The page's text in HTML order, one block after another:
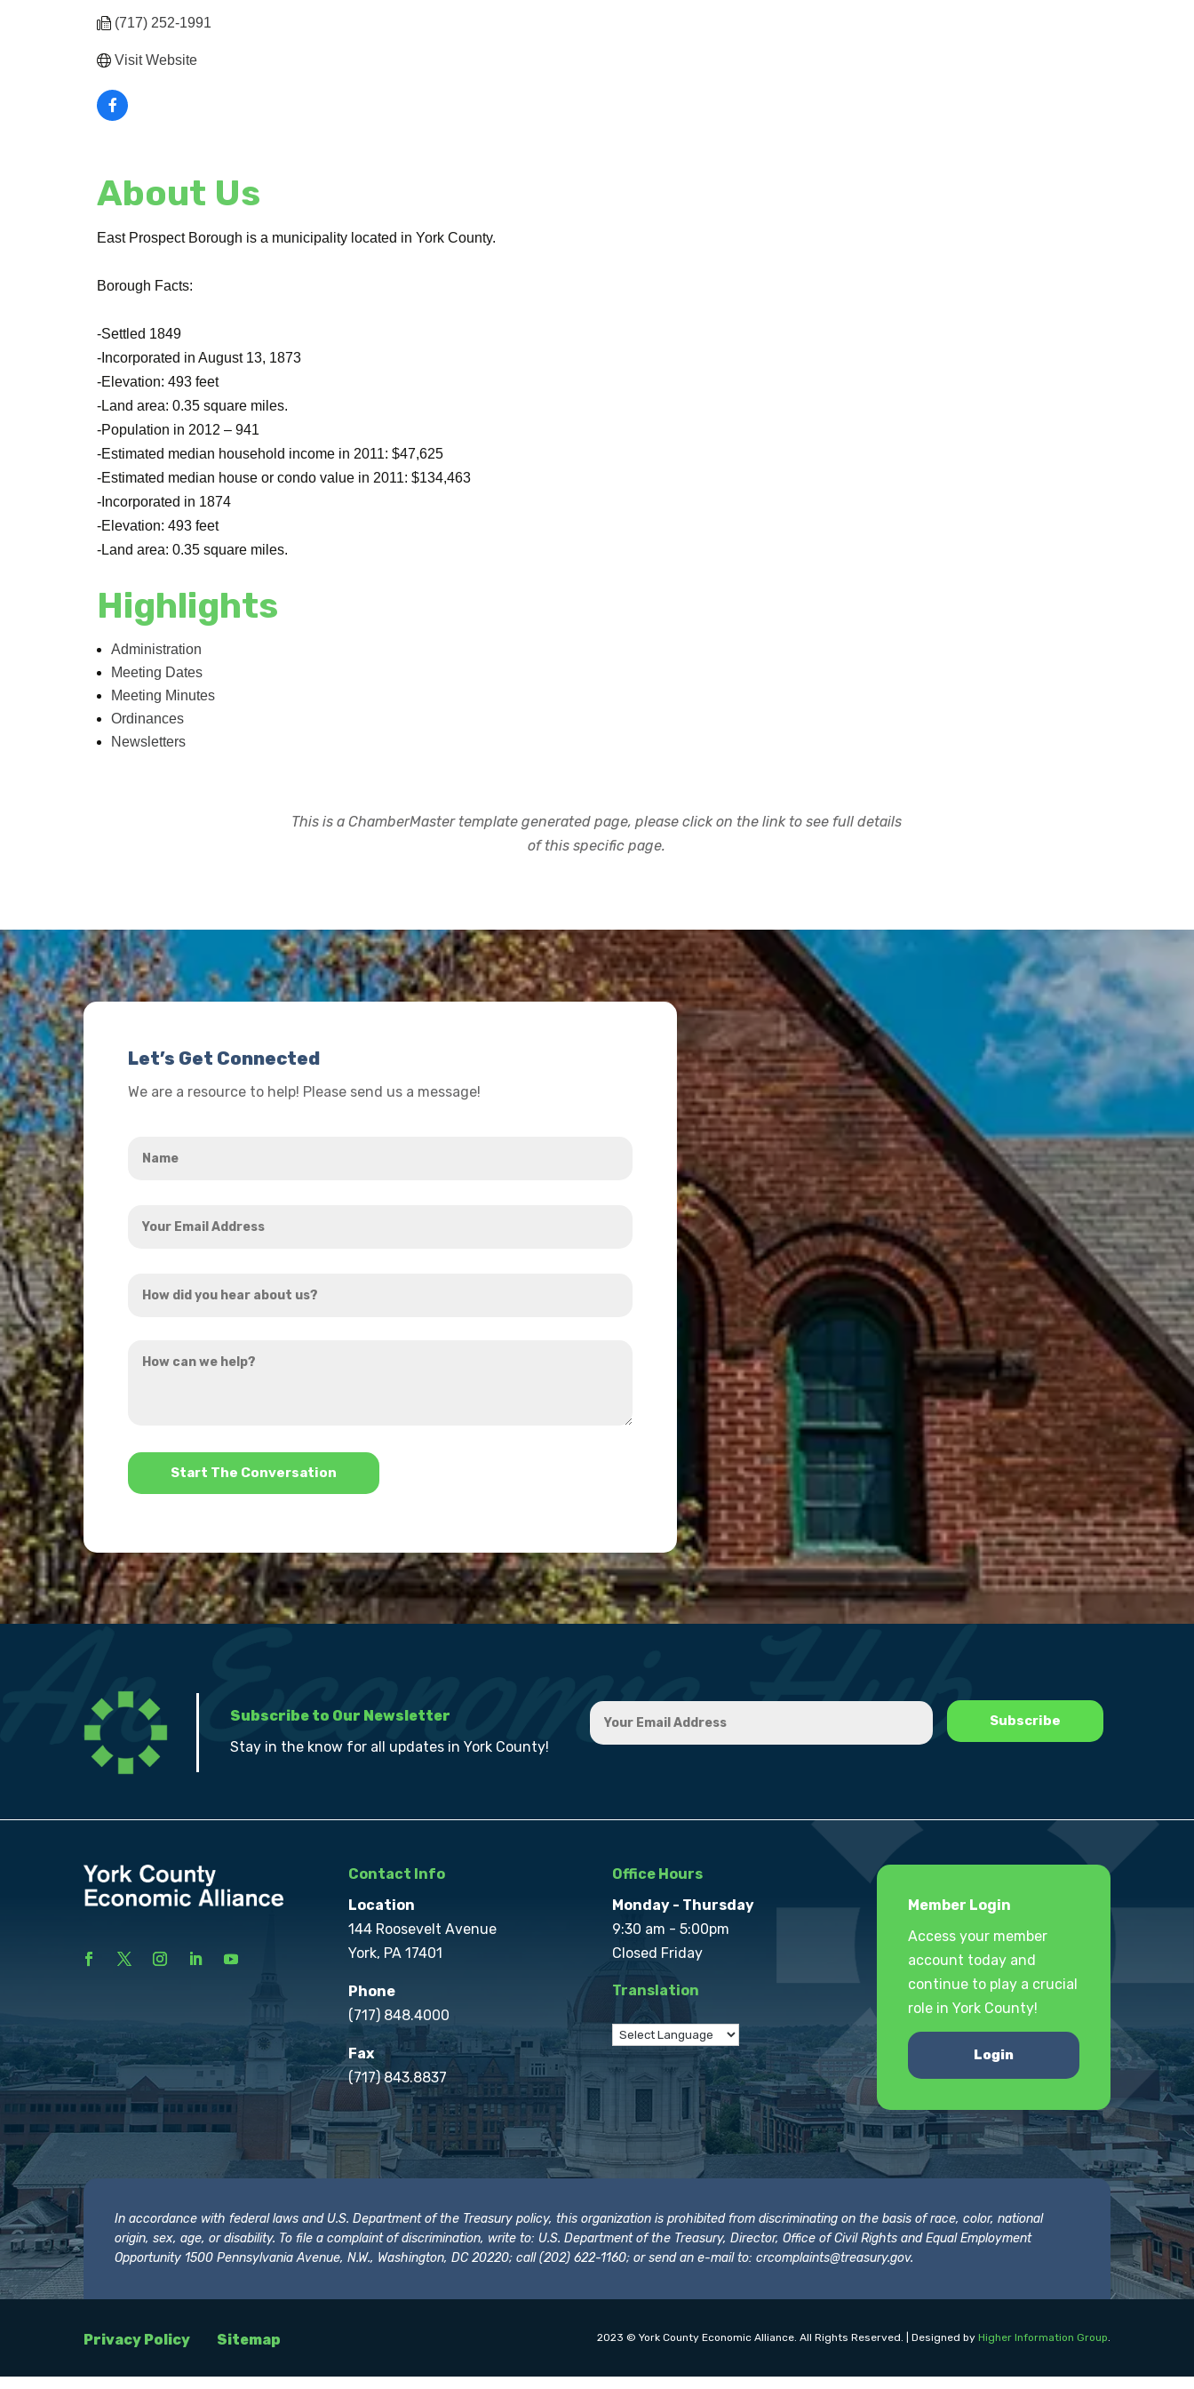
(717) 252-1991
Visit Website
About Us
East Prospect Borough is a municipality located in York County.
Borough Facts:
-Settled 1849
-Incorporated in August 13, 1873
-Elevation: 493 feet
-Land area: 0.35 square miles.
-Population in 2012 – 941
-Estimated median household income in 2011: $47,625
-Estimated median house or condo value in 2011: $134,463
-Incorporated in 1874
-Elevation: 493 feet
-Land area: 0.35 square miles.
Highlights
Administration
Meeting Dates
Meeting Minutes
Ordinances
Newsletters
This is a ChamberMaster template generated page, please click on the link to see full details
of this specific page.
Let’s Get Connected
We are a resource to help! Please send us a message!
Email
did
hear
can
*
Subscribe to Our Newsletter
Stay in the know for all updates in York County!
Contact Info
Location
144 Roosevelt Avenue
York, PA 17401
Phone
(717) 848.4000
Fax
(717) 843.8837
Office Hours
Monday - Thursday
9:30 am - 5:00pm
Closed Friday
Translation
Member Login
Access your member
account today and
continue to play a crucial
role in York County!
Login
In accordance with federal laws and U.S. Department of the Treasury policy, this organization is prohibited from discriminating on the basis of race, color, national
origin, sex, age, or disability. To file a complaint of discrimination, write to: U.S. Department of the Treasury, Director, Office of Civil Rights and Equal Employment
Opportunity 1500 Pennsylvania Avenue, N.W., Washington, DC 20220; call (202) 622-1160; or send an e-mail to:crcomplaints@treasury.gov.
Privacy Policy Sitemap 2023 © York County Economic Alliance. All Rights Reserved. | Designed by Higher Information Group.